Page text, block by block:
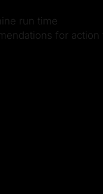
run time
for